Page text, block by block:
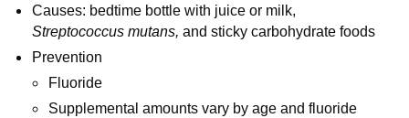
Causes: bedtime bottle with juice or milk,
Streptococcus mutans,and sticky carbohydrate foods
Prevention
Fluoride
Supplemental amounts vary by age and fluoride